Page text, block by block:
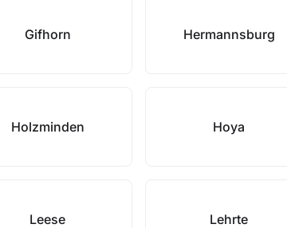
Gifhorn Hermannsburg
Holzminden Hoya
Leese Lehrte